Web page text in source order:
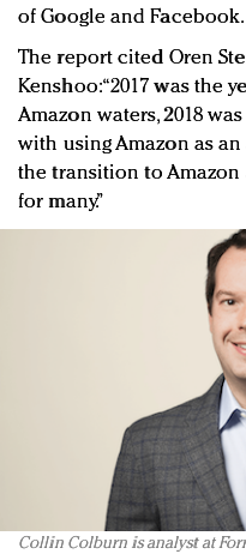
of Google and Facebook.
The report cited Oren
Kenshoo: “2017 was the
Amazon waters, 2018
with using Amazon as
the transition to Amazon
for many.”
Collin Colburn is analyst at